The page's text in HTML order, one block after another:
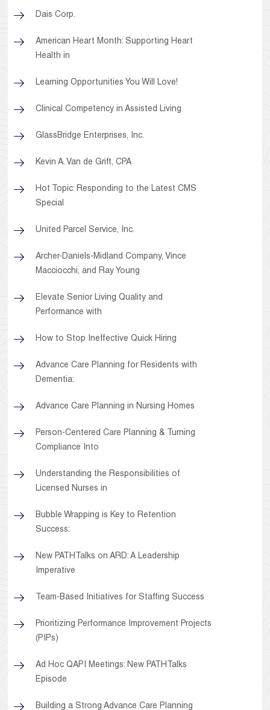
Dais Corp.
American Heart Month: Supporting Heart
Health in
Learning Opportunities You Will Love!
Clinical Competency in Assisted Living
GlassBridge Enterprises, Inc.
Kevin A. Van de Grift, CPA
Hot Topic: Responding to the Latest CMS
Special
United Parcel Service, Inc.
Archer-Daniels-Midland Company, Vince
Macciocchi, and Ray Young
Elevate Senior Living Quality and
Performance with
How to Stop Ineffective Quick Hiring
Advance Care Planning for Residents with
Dementia:
Advance Care Planning in Nursing Homes
Person-Centered Care Planning & Turning
Compliance Into
Understanding the Responsibilities of
Licensed Nurses in
Bubble Wrapping is Key to Retention
Success:
New PATHTalks on ARD: A Leadership
Imperative
Team-Based Initiatives for Staffing Success
Prioritizing Performance Improvement Projects
(PIPs)
Ad Hoc QAPI Meetings: New PATHTalks
Episode
Building a Strong Advance Care Planning